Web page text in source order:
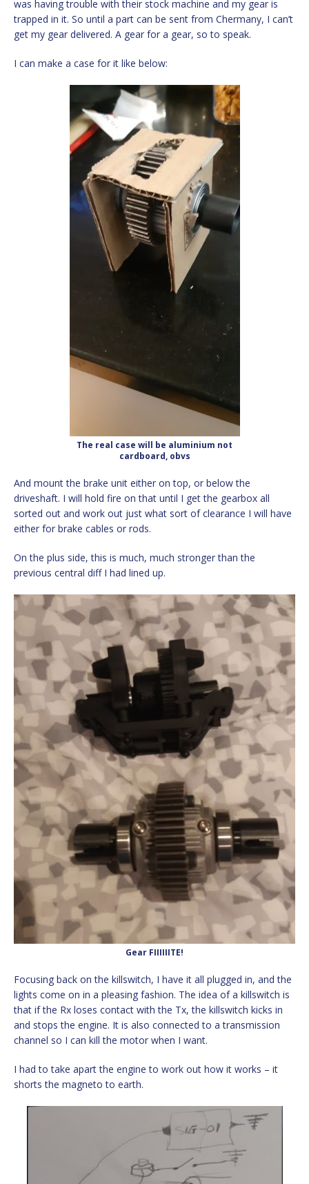
was having trouble with their stock machine and my gear is
trapped in it. So until a part can be sent from Chermany, I can’t
get my gear delivered. A gear for a gear, so to speak.
I can make a case for it like below:
The real case will be aluminium not
cardboard, obvs
And mount the brake unit either on top, or below the
driveshaft. I will hold fire on that until I get the gearbox all
sorted out and work out just what sort of clearance I will have
either for brake cables or rods.
On the plus side, this is much, much stronger than the
previous central diff I had lined up.
Gear FIIIIIITE!
Focusing back on the killswitch, I have it all plugged in, and the
lights come on in a pleasing fashion. The idea of a killswitch is
that if the Rx loses contact with the Tx, the killswitch kicks in
and stops the engine. It is also connected to a transmission
channel so I can kill the motor when I want.
I had to take apart the engine to work out how it works – it
shorts the magneto to earth.